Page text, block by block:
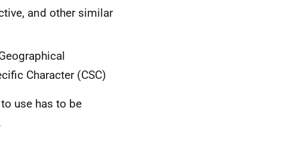
and other similar
Character (CSC)
use has to be